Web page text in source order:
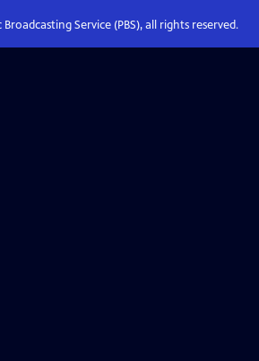
Service (PBS), all rights reserved.